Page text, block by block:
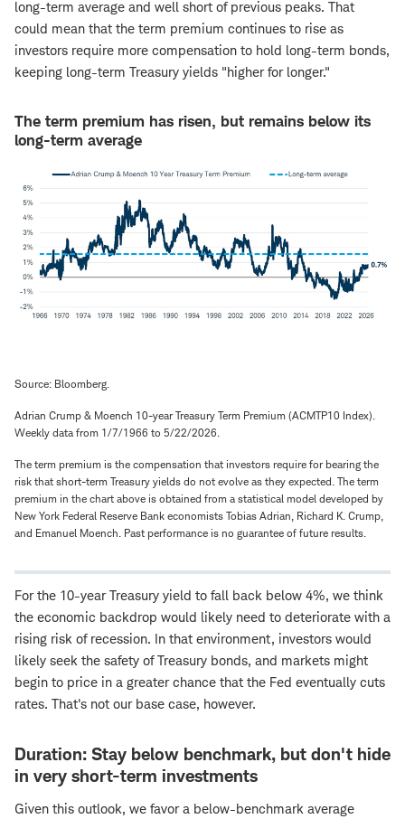
long-term average and well short of previous peaks. That
could mean that the term premium continues to rise as
investors require more compensation to hold long-term bonds,
keeping long-term Treasury yields "higher for longer."
The term premium has risen, but remains below its
long-term average
Source: Bloomberg.
Adrian Crump & Moench 10-year Treasury Term Premium (ACMTP10 Index).
Weekly data from 1/7/1966 to 5/22/2026.
The term premium is the compensation that investors require for bearing the
risk that short-term Treasury yields do not evolve as they expected. The term
premium in the chart above is obtained from a statistical model developed by
New York Federal Reserve Bank economists Tobias Adrian, Richard K. Crump,
and Emanuel Moench. Past performance is no guarantee of future results.
For the 10-year Treasury yield to fall back below 4%, we think
the economic backdrop would likely need to deteriorate with a
rising risk of recession. In that environment, investors would
likely seek the safety of Treasury bonds, and markets might
begin to price in a greater chance that the Fed eventually cuts
rates. That's not our base case, however.
Duration: Stay below benchmark, but don't hide
in very short-term investments
Given this outlook, we favor a below-benchmark average